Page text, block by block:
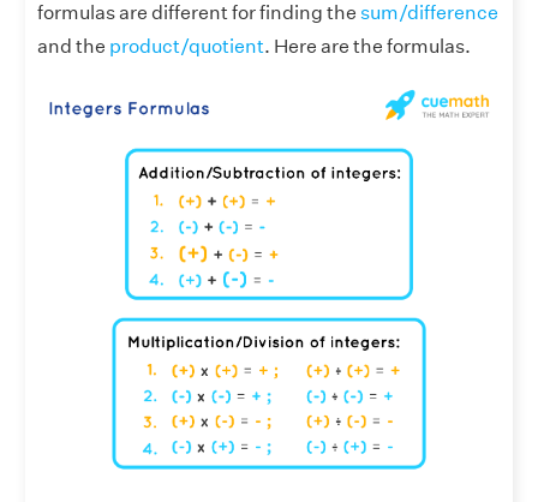
formulas are different for finding the sum/difference
and the product/quotient. Here are the formulas.